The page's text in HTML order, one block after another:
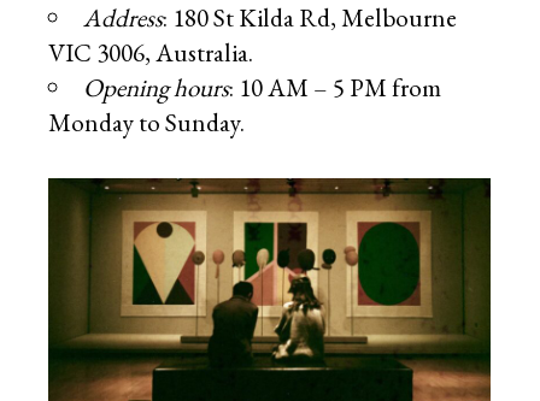
Address: 180 St Kilda Rd, Melbourne
VIC 3006, Australia.
Opening hours: 10 AM – 5 PM from
Monday to Sunday.